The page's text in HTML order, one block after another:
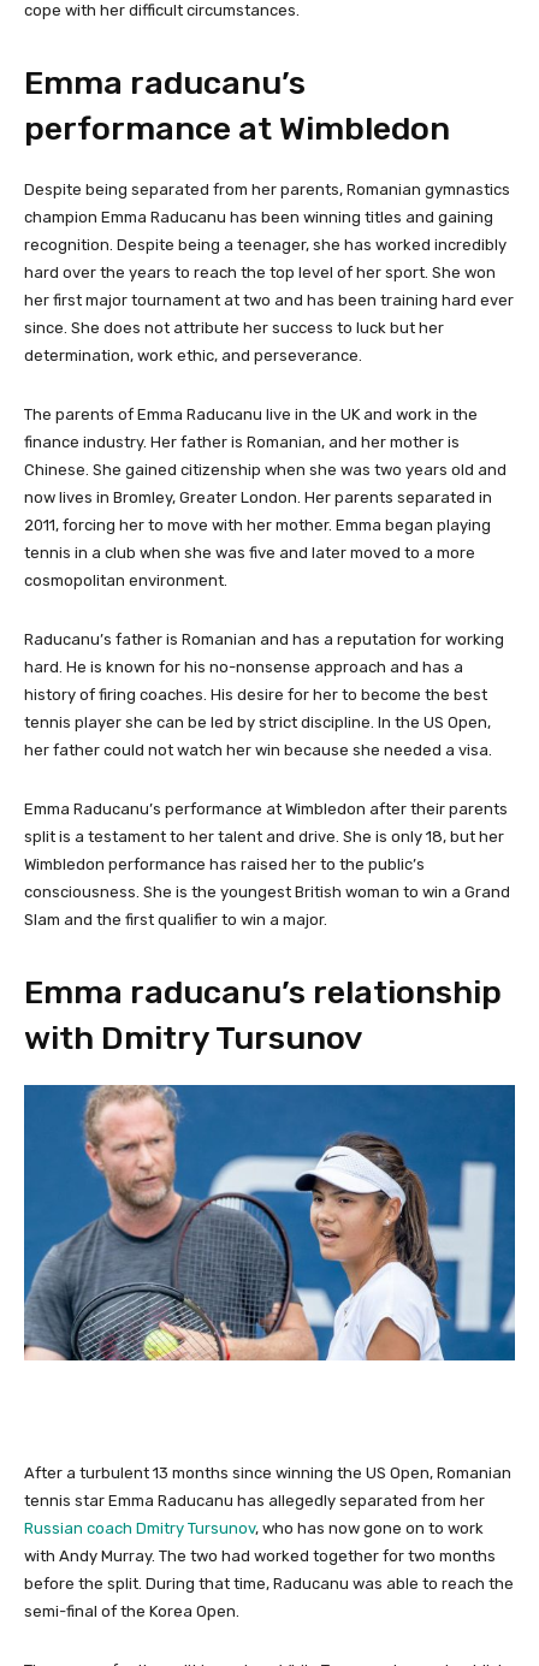
cope with her difficult circumstances.
Emma raducanu’s
performance at Wimbledon
Despite being separated from her parents, Romanian gymnastics
champion Emma Raducanu has been winning titles and gaining
recognition. Despite being a teenager, she has worked incredibly
hard over the years to reach the top level of her sport. She won
her first major tournament at two and has been training hard ever
since. She does not attribute her success to luck but her
determination, work ethic, and perseverance.
The parents of Emma Raducanu live in the UK and work in the
finance industry. Her father is Romanian, and her mother is
Chinese. She gained citizenship when she was two years old and
now lives in Bromley, Greater London. Her parents separated in
2011, forcing her to move with her mother. Emma began playing
tennis in a club when she was five and later moved to a more
cosmopolitan environment.
Raducanu’s father is Romanian and has a reputation for working
hard. He is known for his no-nonsense approach and has a
history of firing coaches. His desire for her to become the best
tennis player she can be led by strict discipline. In the US Open,
her father could not watch her win because she needed a visa.
Emma Raducanu’s performance at Wimbledon after their parents
split is a testament to her talent and drive. She is only 18, but her
Wimbledon performance has raised her to the public’s
consciousness. She is the youngest British woman to win a Grand
Slam and the first qualifier to win a major.
Emma raducanu’s relationship
with Dmitry Tursunov
After a turbulent 13 months since winning the US Open, Romanian
tennis star Emma Raducanu has allegedly separated from her
Russian coach Dmitry Tursunov, who has now gone on to work
with Andy Murray. The two had worked together for two months
before the split. During that time, Raducanu was able to reach the
semi-final of the Korea Open.